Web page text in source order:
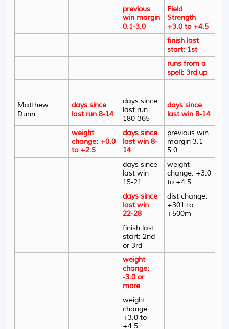
previous
win margin
0.1-3.0
Field
Strength
+3.0 to +4.5
finish last
start: 1st
runs from a
spell: 3rd up
Matthew
Dunn
days since
last run 8-14
days since
last run
180-365
days since
last win 8-14
weight
change: +0.0
to +2.5
days since
last win 8-
14
previous win
margin 3.1-
5.0
days since
last win
15-21
weight
change: +3.0
to +4.5
days since
last win
22-28
dist change:
+301 to
+500m
finish last
start: 2nd
or 3rd
weight
change:
-3.0 or
more
weight
change:
+3.0 to
+4.5